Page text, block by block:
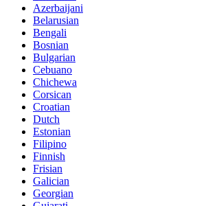
Azerbaijani
Belarusian
Bengali
Bosnian
Bulgarian
Cebuano
Chichewa
Corsican
Croatian
Dutch
Estonian
Filipino
Finnish
Frisian
Galician
Georgian